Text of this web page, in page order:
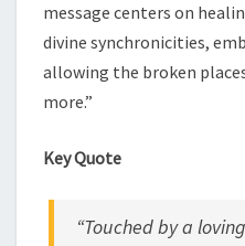
message centers on
divine synchronicities,
allowing the broken
more.”
Key Quote
“Touched by a